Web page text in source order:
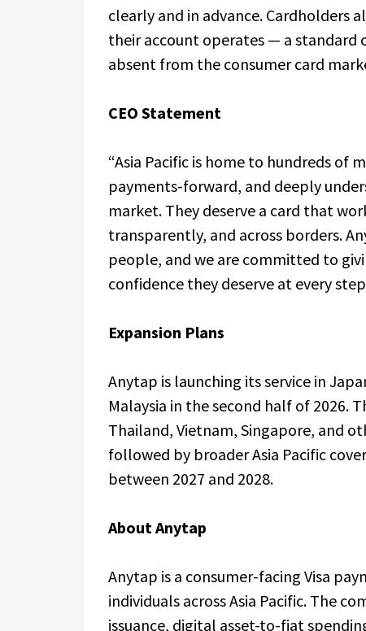
clearly and in advance. Cardholders
their account operates — a standard
absent from the consumer card
CEO Statement
“Asia Pacific is home to hundreds
payments-forward, and deeply
market. They deserve a card that
transparently, and across borders.
people, and we are committed to
confidence they deserve at every
Expansion Plans
Anytap is launching its service in
Malaysia in the second half of 2026.
Thailand, Vietnam, Singapore, and
followed by broader Asia Pacific
between 2027 and 2028.
About Anytap
Anytap is a consumer-facing Visa
individuals across Asia Pacific. The
issuance, digital asset-to-fiat